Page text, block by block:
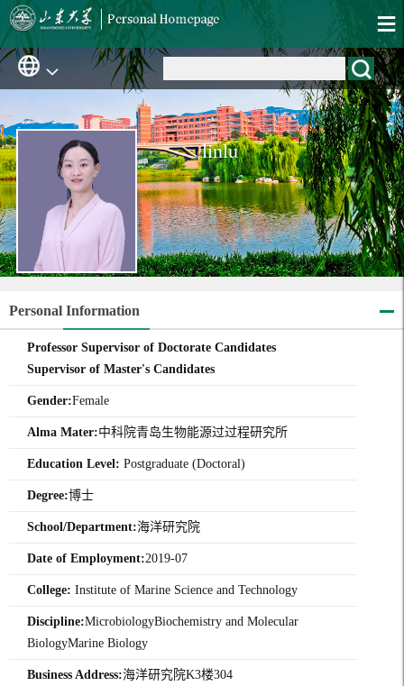
linlu
Personal Information
Professor Supervisor of Doctorate Candidates
Supervisor of Master's Candidates
Gender:Female
Alma Mater:中科院青岛生物能源过过程研究所
Education Level: Postgraduate (Doctoral)
Degree:博士
School/Department:海洋研究院
Date of Employment:2019-07
College: Institute of Marine Science and Technology
Discipline:MicrobiologyBiochemistry and Molecular
BiologyMarine Biology
Business Address:海洋研究院K3楼304